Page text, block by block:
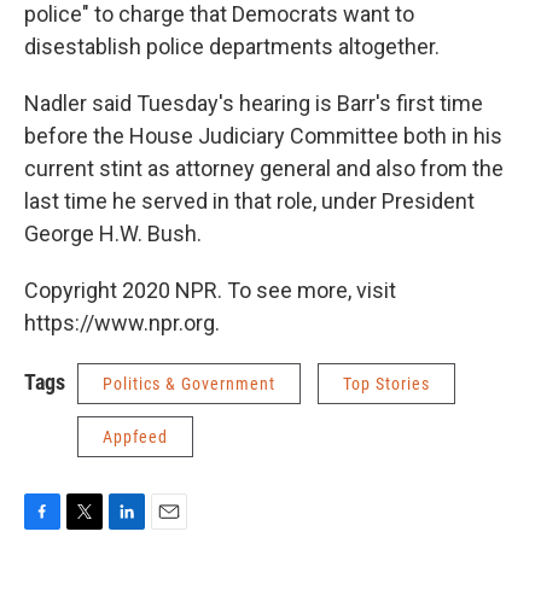
police" to charge that Democrats want to
disestablish police departments altogether.
Nadler said Tuesday's hearing is Barr's first time
before the House Judiciary Committee both in his
current stint as attorney general and also from the
last time he served in that role, under President
George H.W. Bush.
Copyright 2020 NPR. To see more, visit
https://www.npr.org.
Tags Politics & Government Top Stories
Appfeed